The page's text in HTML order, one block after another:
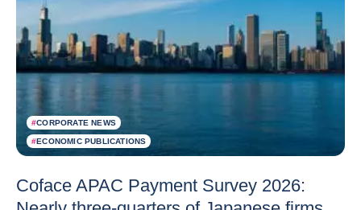
#CORPORATE NEWS
#ECONOMIC PUBLICATIONS
Coface APAC Payment Survey 2026: